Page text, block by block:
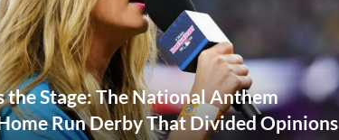
the Stage: The National Anthem
Run Derby That Divided Opinions